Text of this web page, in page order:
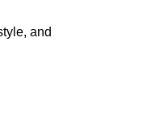
and